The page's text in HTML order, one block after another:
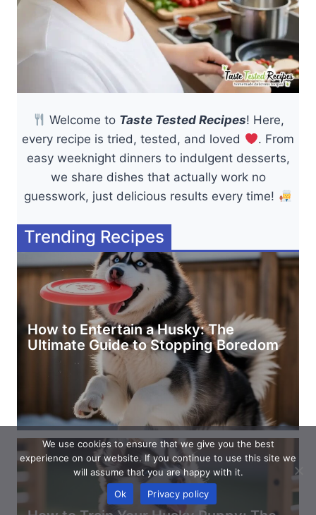
Welcome to Taste Tested Recipes! Here,
every recipe is tried, tested, and loved
. From
easy weeknight dinners to indulgent desserts,
we share dishes that actually work no
guesswork, just delicious results every time!
Trending Recipes
How to Entertain a Husky: The
Ultimate Guide to Stopping Boredom
We use cookies to ensure that we give you the best
experience on our website. If you continue to use this site we
will assume that you are happy with it.
Ok
Privacy policy